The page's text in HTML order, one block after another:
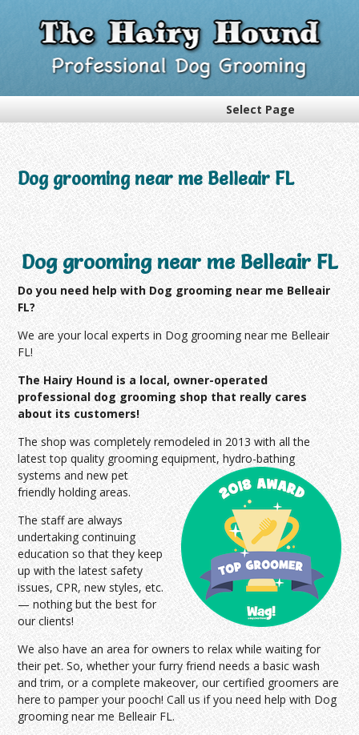
Select Page
Dog grooming near me Belleair FL
Dog grooming near me Belleair FL
Do you need help with Dog grooming near me Belleair
FL?
We are your local experts in Dog grooming near me Belleair
FL!
The Hairy Hound is a local, owner-operated
professional dog grooming shop that really cares
about its customers!
The shop was completely remodeled in 2013 with all the
latest top quality grooming equipment, hydro-bathing
systems and new pet
friendly holding areas.
The staff are always
undertaking continuing
education so that they keep
up with the latest safety
issues, CPR, new styles, etc.
— nothing but the best for
our clients!
We also have an area for owners to relax while waiting for
their pet. So, whether your furry friend needs a basic wash
and trim, or a complete makeover, our certified groomers are
here to pamper your pooch! Call us if you need help with Dog
grooming near me Belleair FL.